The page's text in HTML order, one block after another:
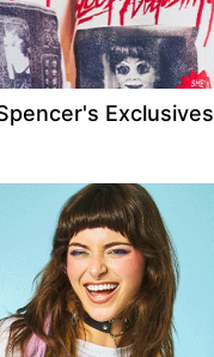
Exclusives